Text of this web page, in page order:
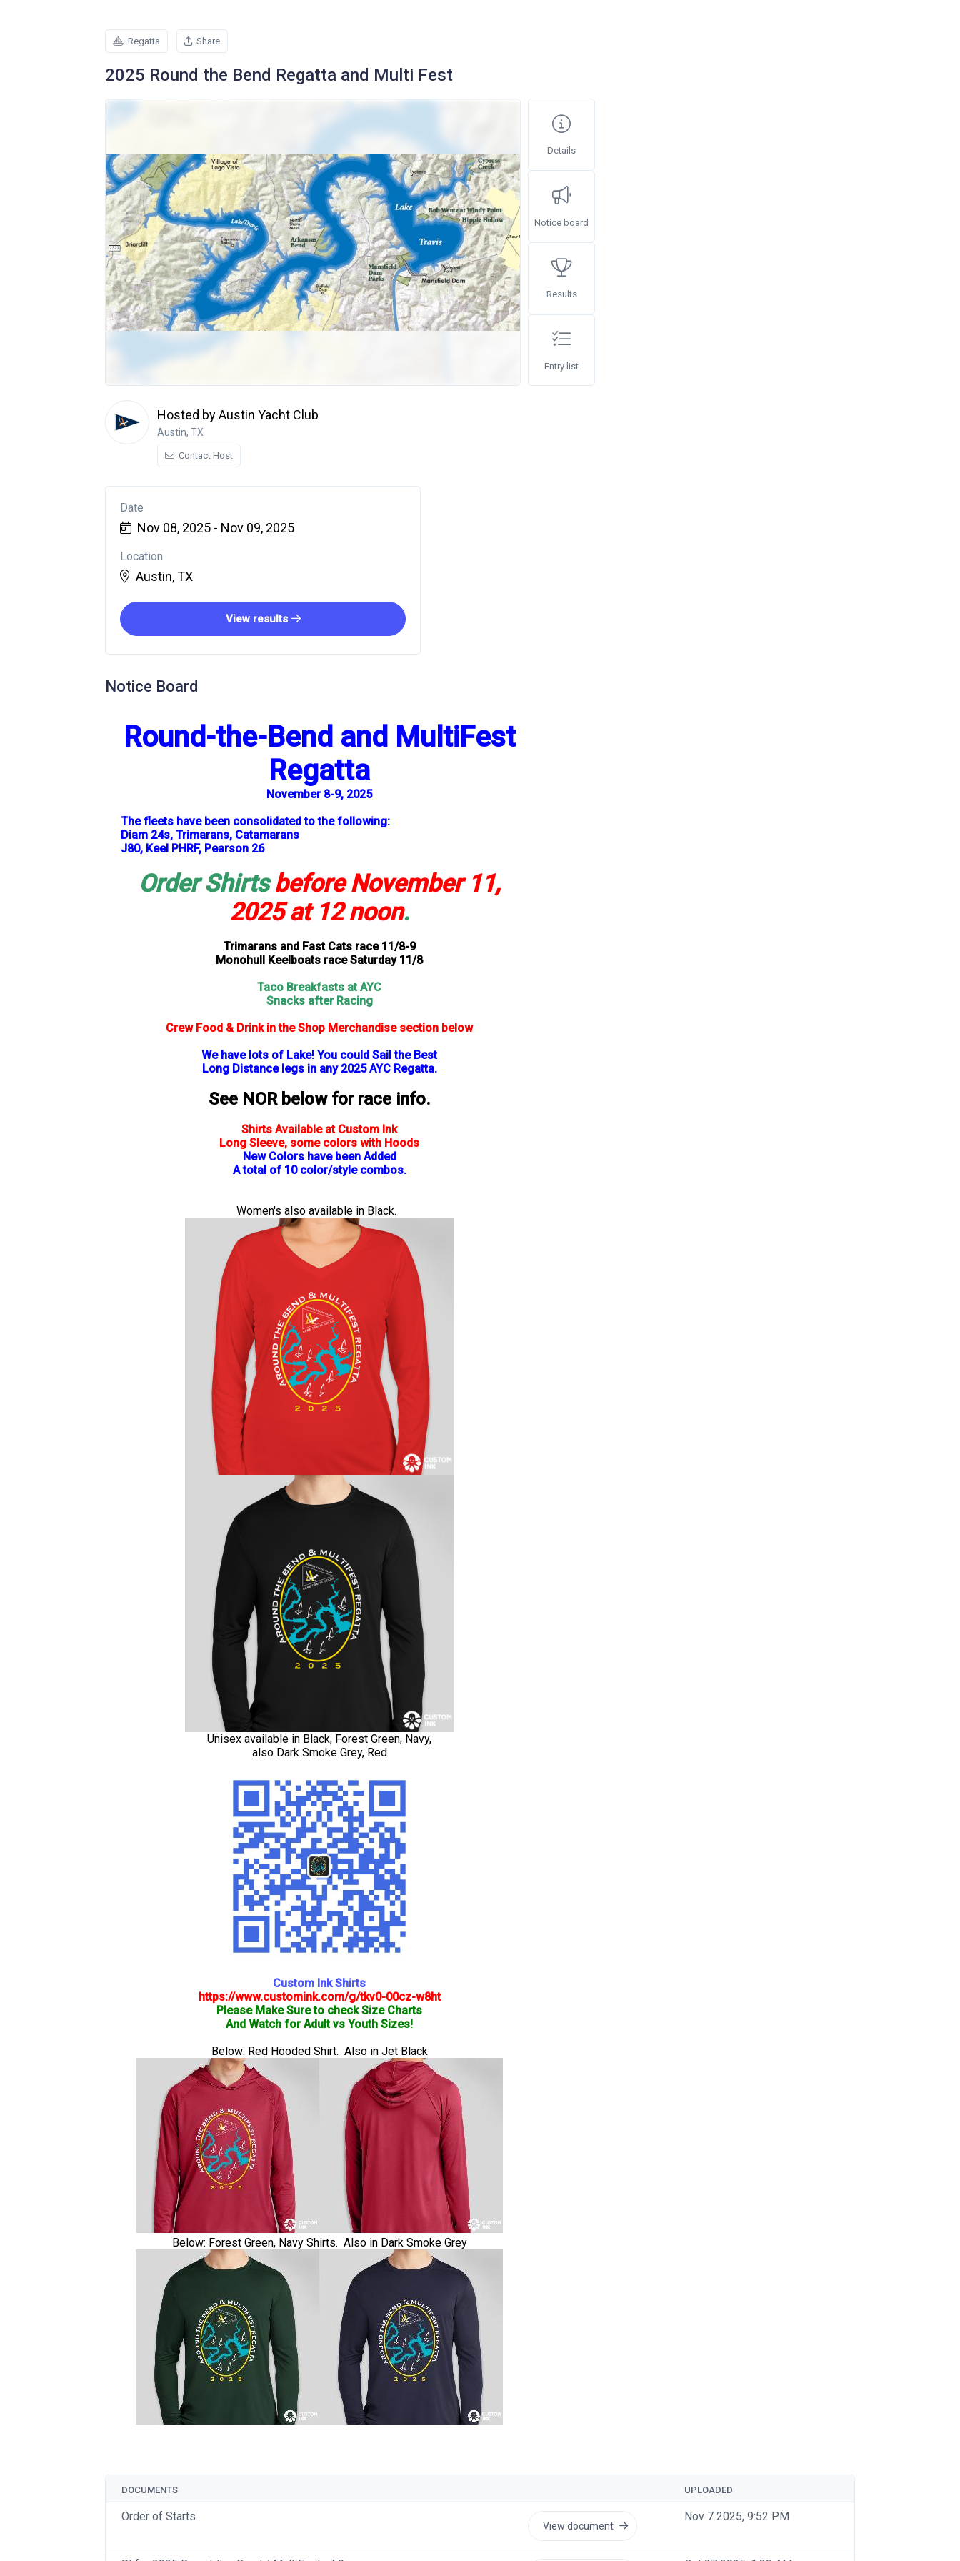
Regatta Share
2025 Round the Bend Regatta and Multi Fest
Details
Notice board
Results
Entry list
Hosted by Austin Yacht Club
Austin, TX
Contact Host
Date
Nov 08, 2025 - Nov 09, 2025
Location
Austin, TX
View results
Notice Board
Round-the-Bend and MultiFest
Regatta
November 8-9, 2025
The fleets have been consolidated to the following:
Diam 24s, Trimarans, Catamarans
J80, Keel PHRF, Pearson 26
Order Shirtsbefore November 11,
2025at 12 noon.
Trimarans and Fast Cats race 11/8-9
Monohull Keelboats race Saturday 11/8
Taco Breakfasts at AYC
Snacks after Racing
Crew Food & Drink in the Shop Merchandise section below
We have lots of Lake! You could Sail the Best
Long Distance legs in any 2025 AYC Regatta.
See NOR below for race info.
Shirts Available at Custom Ink
Long Sleeve, some colors with Hoods
New Colors have been Added
A total of 10 color/style combos.
Women's also available in Black.
Unisex available in Black, Forest Green, Navy,
also Dark Smoke Grey, Red
Custom Ink Shirts
https://www.customink.com/g/tkv0-00cz-w8ht
Please Make Sure to check Size Charts
And Watch for Adult vs Youth Sizes!
Below: Red Hooded Shirt. Also in Jet Black
Below: Forest Green, Navy Shirts. Also in Dark Smoke Grey
DOCUMENTS UPLOADED
Order of Starts
View document
Nov 7 2025, 9:52 PM